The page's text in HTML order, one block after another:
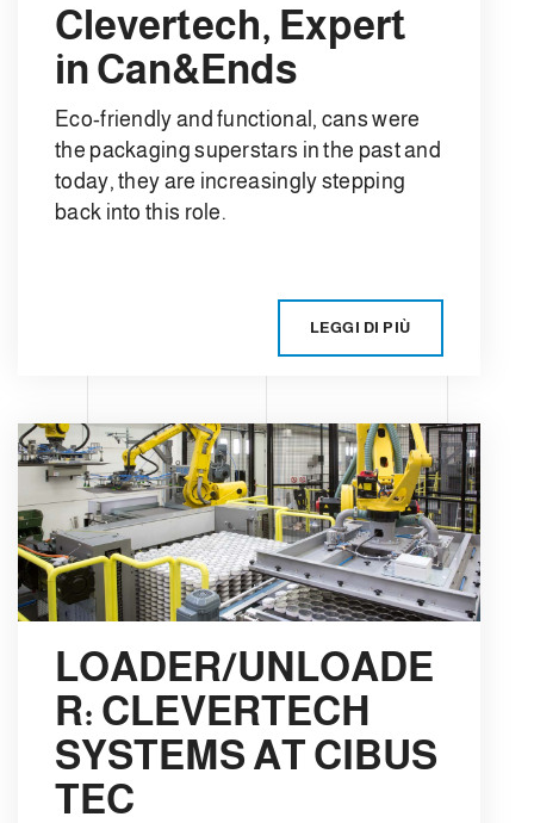
Clevertech, Expert
in Can&Ends
Eco-friendly and functional, cans were
the packaging superstars in the past and
today, they are increasingly stepping
back into this role.
LEGGI DI PIÙ
LOADER/UNLOADE
R: CLEVERTECH
SYSTEMS AT CIBUS
TEC